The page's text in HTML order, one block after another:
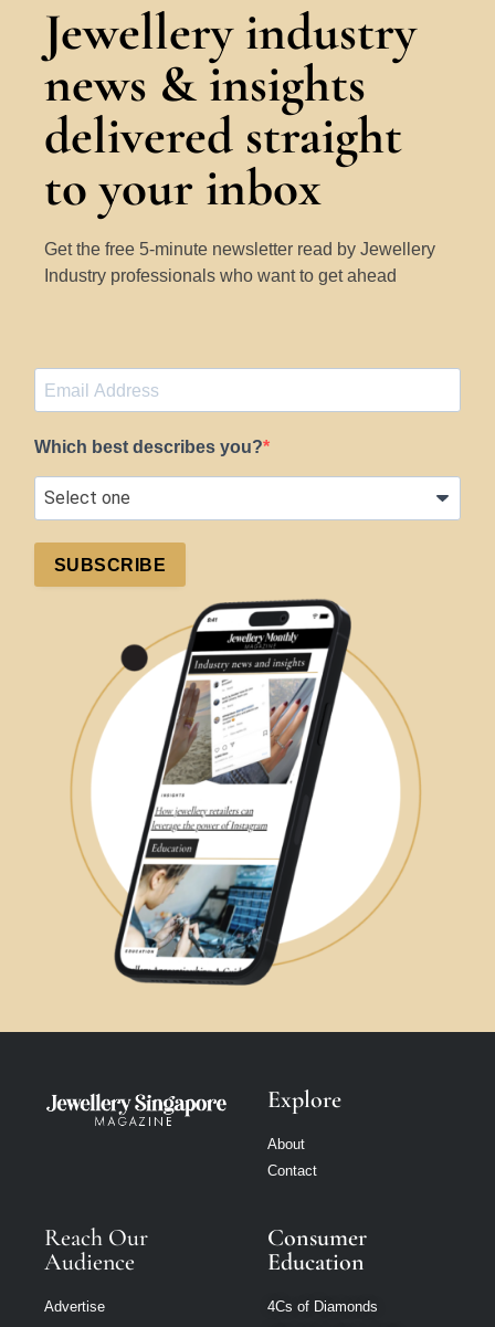
Jewellery industry
news & insights
delivered straight
to your inbox
Get the free 5-minute newsletter read by Jewellery
Industry professionals who want to get ahead
Which best describes you?
SUBSCRIBE
Explore
About
Contact
Reach Our
Audience
Advertise
Consumer
Education
4Cs of Diamonds